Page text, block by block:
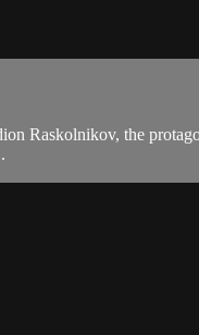
Raskolnikov, the